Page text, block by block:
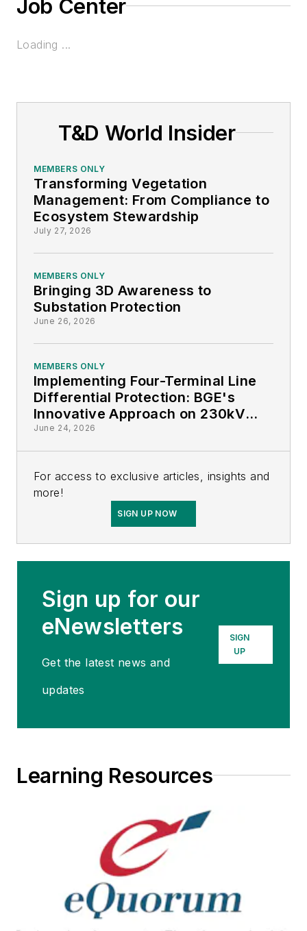
Job Center
Loading ...
T&D World Insider
MEMBERS ONLY
Transforming Vegetation
Management: From Compliance to
Ecosystem Stewardship
July 27, 2026
MEMBERS ONLY
Bringing 3D Awareness to
Substation Protection
June 26, 2026
MEMBERS ONLY
Implementing Four-Terminal Line
Differential Protection: BGE's
Innovative Approach on 230kV
Lines
June 24, 2026
For access to exclusive articles, insights and
more!
SIGN UP NOW
Sign up for our
eNewsletters
Get the latest news and
updates
SIGN
UP
Learning Resources